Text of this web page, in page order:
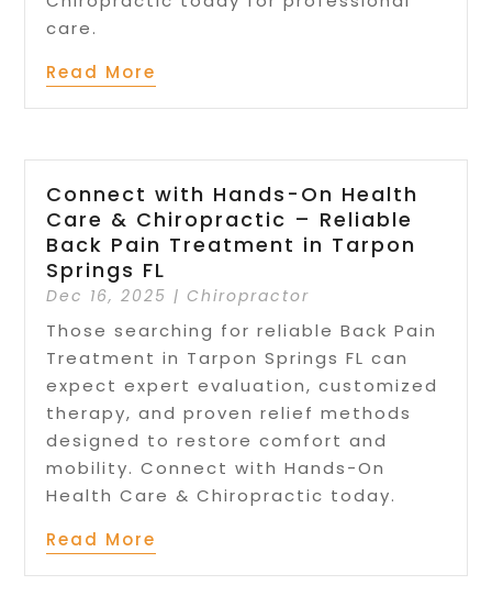
care.
Read More
Connect with Hands-On Health
Care & Chiropractic – Reliable
Back Pain Treatment in Tarpon
Springs FL
Dec 16, 2025 |Chiropractor
Those searching for reliable Back Pain
Treatment in Tarpon Springs FL can
expect expert evaluation, customized
therapy, and proven relief methods
designed to restore comfort and
mobility. Connect with Hands-On
Health Care & Chiropractic today.
Read More